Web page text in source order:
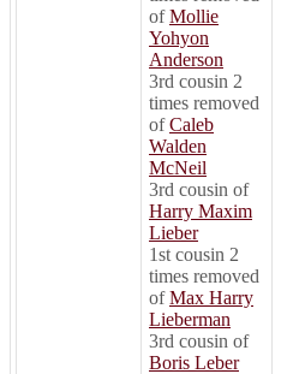
ofMollie
Yohyon
Anderson
3rd cousin 2
times removed
ofCaleb
Walden
McNeil
3rd cousin of
Harry Maxim
Lieber
1st cousin 2
times removed
ofMax Harry
Lieberman
3rd cousin of
Boris Leber